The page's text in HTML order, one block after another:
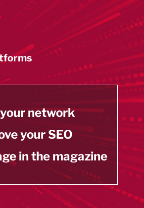
network
your SEO
in the magazine